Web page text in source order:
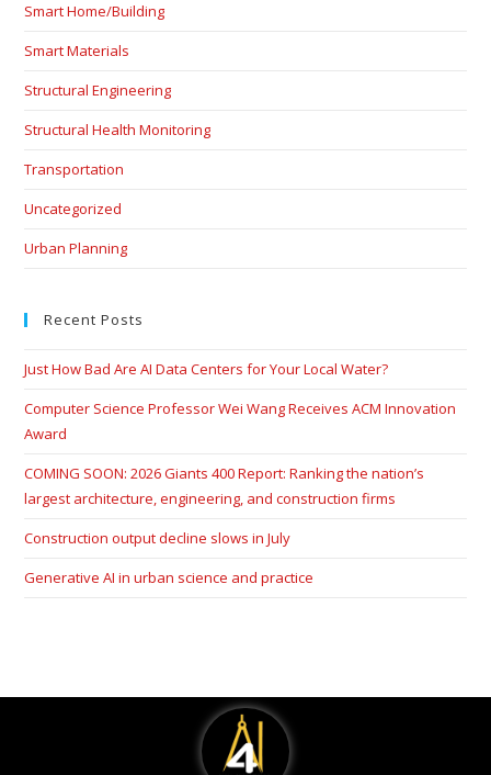
Smart Home/Building
Smart Materials
Structural Engineering
Structural Health Monitoring
Transportation
Uncategorized
Urban Planning
Recent Posts
Just How Bad Are AI Data Centers for Your Local Water?
Computer Science Professor Wei Wang Receives ACM Innovation
Award
COMING SOON: 2026 Giants 400 Report: Ranking the nation’s
largest architecture, engineering, and construction firms
Construction output decline slows in July
Generative AI in urban science and practice